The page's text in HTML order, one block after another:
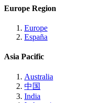
Europe Region
Europe
España
Asia Pacific
Australia
中国
India